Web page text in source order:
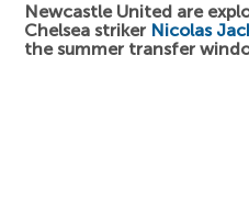
Newcastle United are
Chelsea striker Nicolas
the summer transfer